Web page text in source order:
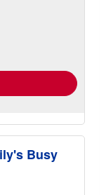
Busy